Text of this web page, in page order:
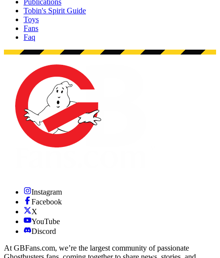
Publications
Tobin's Spirit Guide
Toys
Fans
Faq
Instagram
Facebook
X
YouTube
Discord
At GBFans.com, we’re the largest community of passionate